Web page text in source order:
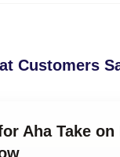
Customers
Aha Take on